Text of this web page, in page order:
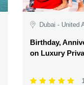
Dubai - United
Birthday,
on Luxury